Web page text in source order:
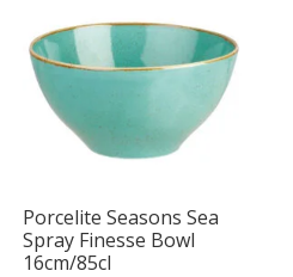
Porcelite Seasons Sea
Spray Finesse Bowl
16cm/85cl